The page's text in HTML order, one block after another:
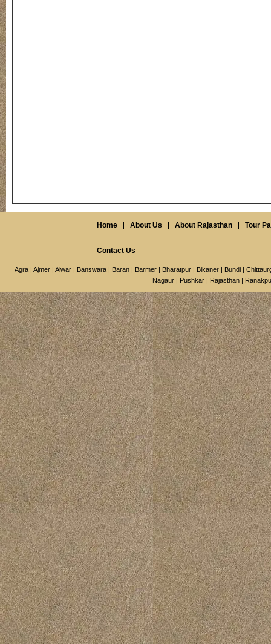
Home About Us About Rajasthan Tour
Contact Us
Agra | Ajmer | Alwar | Banswara | Baran | Barmer | Bharatpur | Bikaner | Bundi |
Nagaur | Pushkar | Rajasthan |